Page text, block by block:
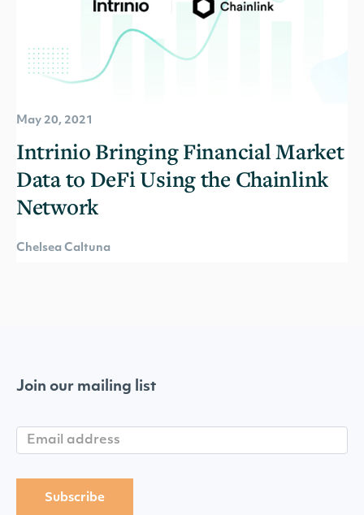
May 20, 2021
Intrinio Bringing Financial Market
Data to DeFi Using the Chainlink
Network
Chelsea Caltuna
Join our mailing list